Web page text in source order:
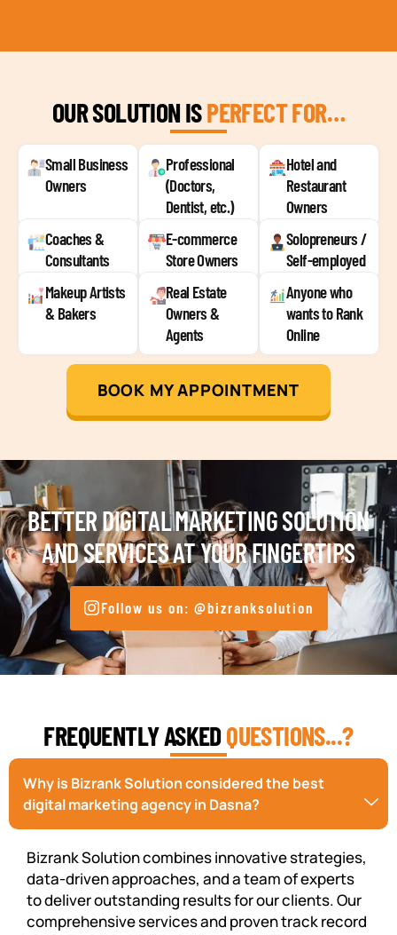
OUR SOLUTION ISPERFECT FOR…
Small Business
Owners
Professional
(Doctors,
Dentist, etc.)
Hotel and
Restaurant
Owners
Coaches &
Consultants
E-commerce
Store Owners
Solopreneurs /
Self-employed
Makeup Artists
& Bakers
Real Estate
Owners &
Agents
Anyone who
wants to Rank
Online
BOOK MY APPOINTMENT
BETTER DIGITAL MARKETING SOLUTION
AND SERVICES AT YOUR FINGERTIPS
Follow us on: @bizranksolution
FREQUENTLY ASKEDQUESTIONS...?
Why is Bizrank Solution considered the best
digital marketing agency in Dasna?
Bizrank Solution combines innovative strategies,
data-driven approaches, and a team of experts
to deliver outstanding results for our clients. Our
comprehensive services and proven track record